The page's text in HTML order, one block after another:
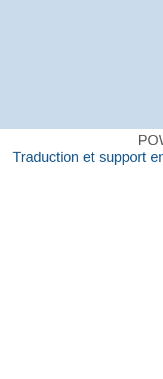
Traduction et support